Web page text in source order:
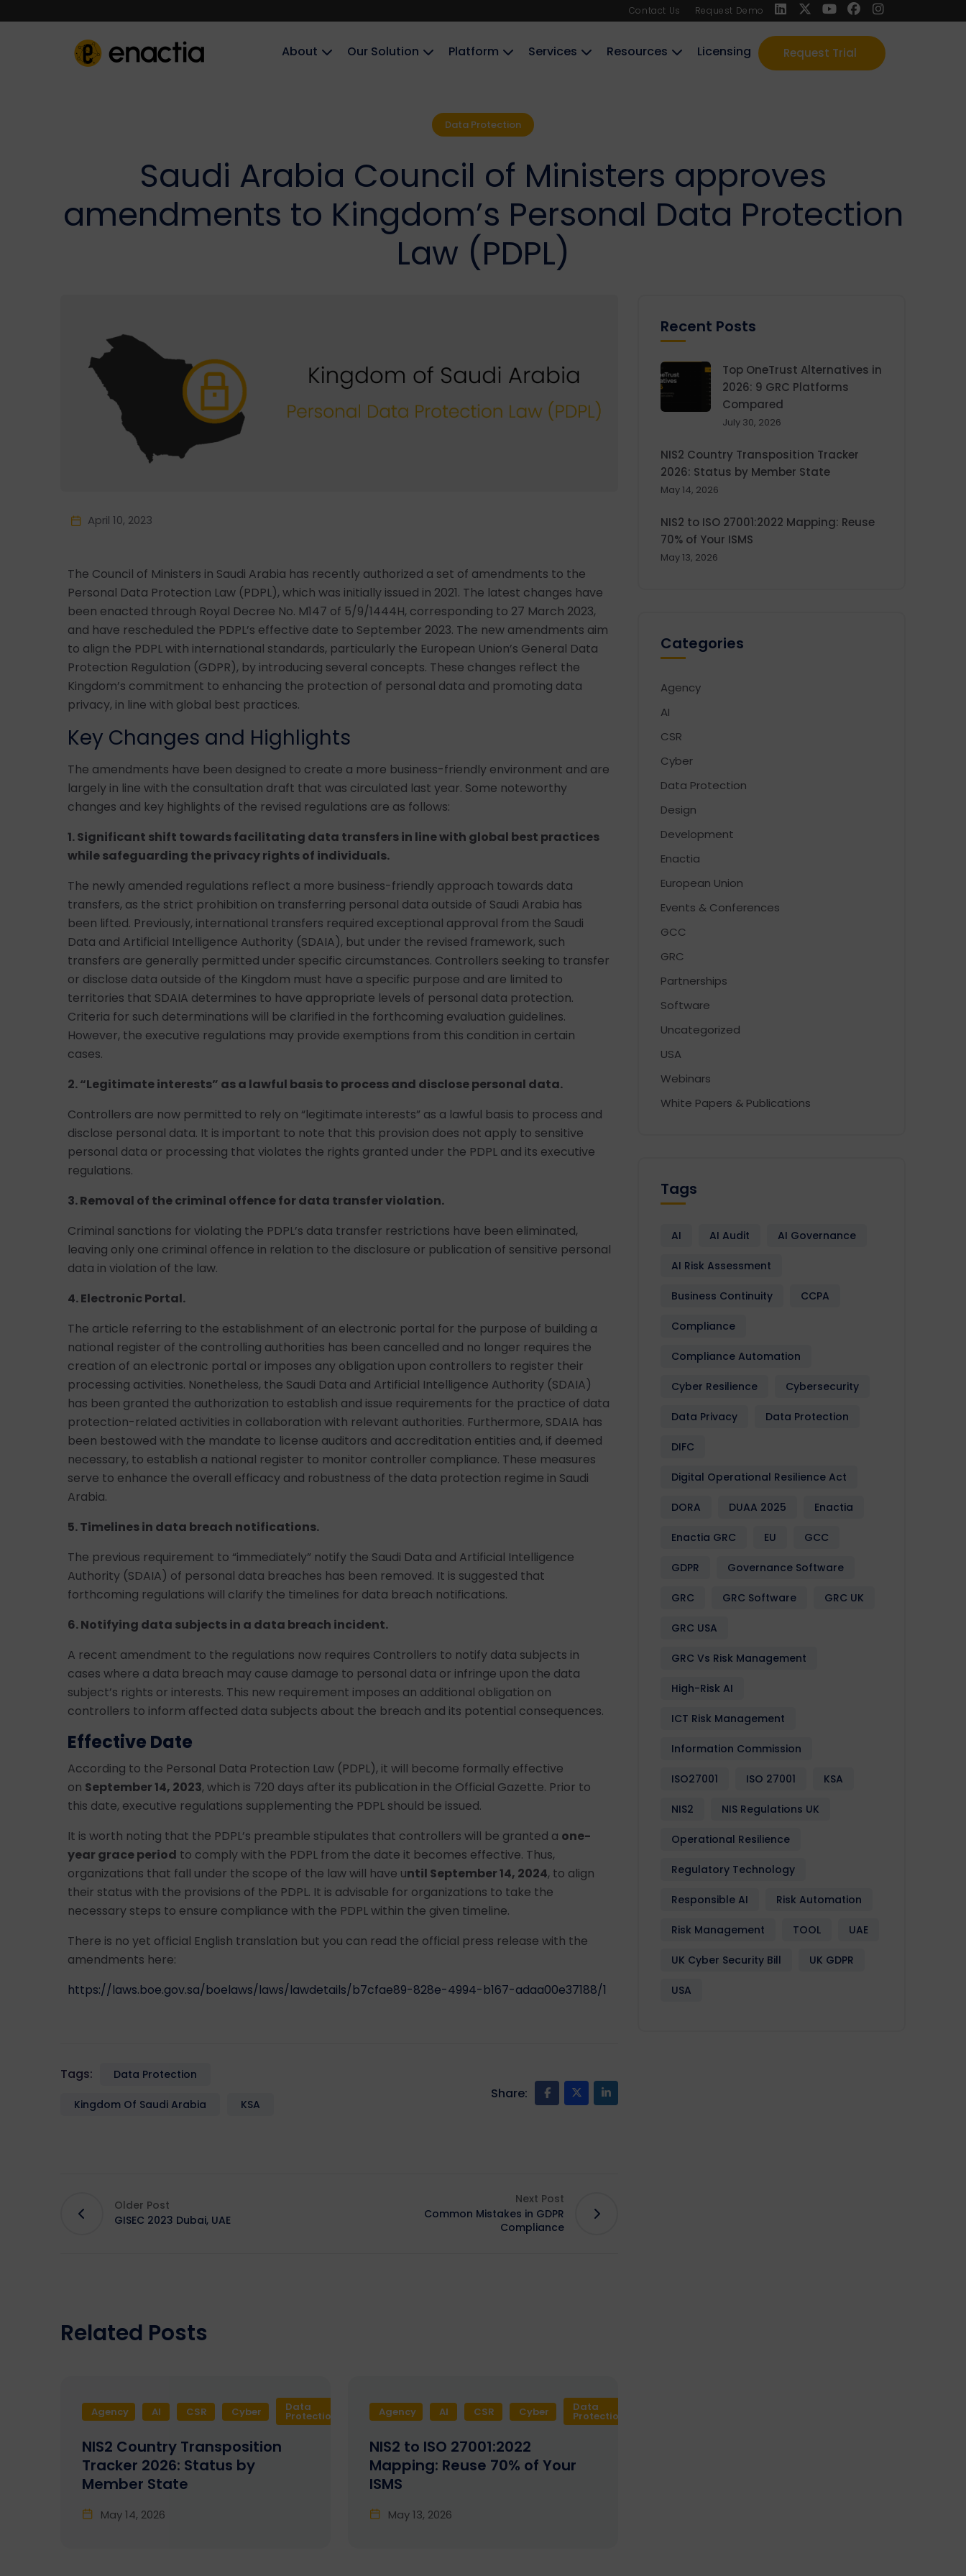
Contact Us Request Demo
Request Trial
About‎‎‎ Our Solution Platform Services Resources Licensing
Data Protection
Saudi Arabia Council of Ministers approves
amendments to Kingdom’s Personal Data Protection
Law (PDPL)
April 10, 2023
The Council of Ministers in Saudi Arabia has recently authorized a set of amendments to the
Personal Data Protection Law (PDPL), which was initially issued in 2021. The latest changes have
been enacted through Royal Decree No. M147 of 5/9/1444H, corresponding to 27 March 2023,
and have rescheduled the PDPL’s effective date to September 2023. The new amendments aim
to align the PDPL with international standards, particularly the European Union’s General Data
Protection Regulation (GDPR), by introducing several concepts. These changes reflect the
Kingdom’s commitment to enhancing the protection of personal data and promoting data
privacy, in line with global best practices.
Key Changes and Highlights
The amendments have been designed to create a more business-friendly environment and are
largely in line with the consultation draft that was circulated last year. Some noteworthy
changes and key highlights of the revised regulations are as follows:
1. Significant shift towards facilitating data transfers in line with global best practices
while safeguarding the privacy rights of individuals.
The newly amended regulations reflect a more business-friendly approach towards data
transfers, as the strict prohibition on transferring personal data outside of Saudi Arabia has
been lifted. Previously, international transfers required exceptional approval from the Saudi
Data and Artificial Intelligence Authority (SDAIA), but under the revised framework, such
transfers are generally permitted under specific circumstances. Controllers seeking to transfer
or disclose data outside of the Kingdom must have a specific purpose and are limited to
territories that SDAIA determines to have appropriate levels of personal data protection.
Criteria for such determinations will be clarified in the forthcoming evaluation guidelines.
However, the executive regulations may provide exemptions from this condition in certain
cases.
2. “Legitimate interests” as a lawful basis to process and disclose personal data.
Controllers are now permitted to rely on “legitimate interests” as a lawful basis to process and
disclose personal data. It is important to note that this provision does not apply to sensitive
personal data or processing that violates the rights granted under the PDPL and its executive
regulations.
3. Removal of the criminal offence for data transfer violation.
Criminal sanctions for violating the PDPL’s data transfer restrictions have been eliminated,
leaving only one criminal offence in relation to the disclosure or publication of sensitive personal
data in violation of the law.
4. Electronic Portal.
The article referring to the establishment of an electronic portal for the purpose of building a
national register of the controlling authorities has been cancelled and no longer requires the
creation of an electronic portal or imposes any obligation upon controllers to register their
processing activities. Nonetheless, the Saudi Data and Artificial Intelligence Authority (SDAIA)
has been granted the authorization to establish and issue requirements for the practice of data
protection-related activities in collaboration with relevant authorities. Furthermore, SDAIA has
been bestowed with the mandate to license auditors and accreditation entities and, if deemed
necessary, to establish a national register to monitor controller compliance. These measures
serve to enhance the overall efficacy and robustness of the data protection regime in Saudi
Arabia.
5. Timelines in data breach notifications.
The previous requirement to “immediately” notify the Saudi Data and Artificial Intelligence
Authority (SDAIA) of personal data breaches has been removed. It is suggested that
forthcoming regulations will clarify the timelines for data breach notifications.
6. Notifying data subjects in a data breach incident.
A recent amendment to the regulations now requires Controllers to notify data subjects in
cases where a data breach may cause damage to personal data or infringe upon the data
subject’s rights or interests. This new requirement imposes an additional obligation on
controllers to inform affected data subjects about the breach and its potential consequences.
Effective Date
According to the Personal Data Protection Law (PDPL), it will become formally effective
on September 14, 2023, which is 720 days after its publication in the Official Gazette. Prior to
this date, executive regulations supplementing the PDPL should be issued.
It is worth noting that the PDPL’s preamble stipulates that controllers will be granted a one-
year grace period to comply with the PDPL from the date it becomes effective. Thus,
organizations that fall under the scope of the law will have until September 14, 2024, to align
their status with the provisions of the PDPL. It is advisable for organizations to take the
necessary steps to ensure compliance with the PDPL within the given timeline.
There is no yet official English translation but you can read the official press release with the
amendments here:
https://laws.boe.gov.sa/boelaws/laws/lawdetails/b7cfae89-828e-4994-b167-adaa00e37188/1
Tags: Data Protection
Kingdom Of Saudi Arabia KSA
Share:
Older Post
GISEC 2023 Dubai, UAE
Next Post
Common Mistakes in GDPR
Compliance
Related Posts
Agency AI CSR Cyber Data
Protection Design Development Enactia GRC
NIS2 Country Transposition
Tracker 2026: Status by
Member State
May 14, 2026
Agency AI CSR Cyber Data
Protection
NIS2 to ISO 27001:2022
Mapping: Reuse 70% of Your
ISMS
May 13, 2026
Recent Posts
Top OneTrust Alternatives in
2026: 9 GRC Platforms
Compared
July 30, 2026
NIS2 Country Transposition Tracker
2026: Status by Member State
May 14, 2026
NIS2 to ISO 27001:2022 Mapping: Reuse
70% of Your ISMS
May 13, 2026
Categories
Agency
AI
CSR
Cyber
Data Protection
Design
Development
Enactia
European Union
Events & Conferences
GCC
GRC
Partnerships
Software
Uncategorized
USA
Webinars
White Papers & Publications
Tags
AI AI Audit AI Governance
AI Risk Assessment
Business Continuity CCPA
Compliance
Compliance Automation
Cyber Resilience Cybersecurity
Data Privacy Data Protection
DIFC
Digital Operational Resilience Act
DORA DUAA 2025 Enactia
Enactia GRC EU GCC
GDPR Governance Software
GRC GRC Software GRC UK
GRC USA
GRC Vs Risk Management
High-Risk AI
ICT Risk Management
Information Commission
ISO27001 ISO 27001 KSA
NIS2 NIS Regulations UK
Operational Resilience
Regulatory Technology
Responsible AI Risk Automation
Risk Management TOOL UAE
UK Cyber Security Bill UK GDPR
USA